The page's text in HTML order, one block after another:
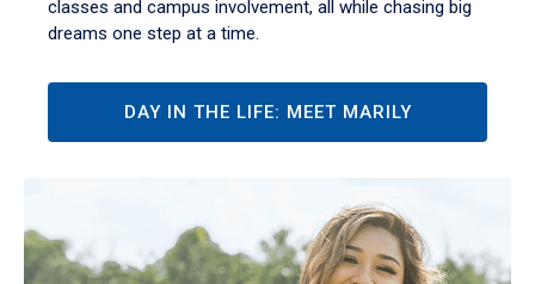
classes and campus involvement, all while chasing big
dreams one step at a time.
DAY IN THE LIFE: MEET MARILY